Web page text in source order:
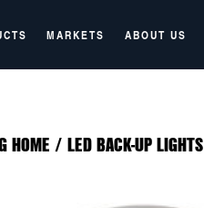
MARKETS ABOUT US
HOME / LED BACK-UP LIGHTS